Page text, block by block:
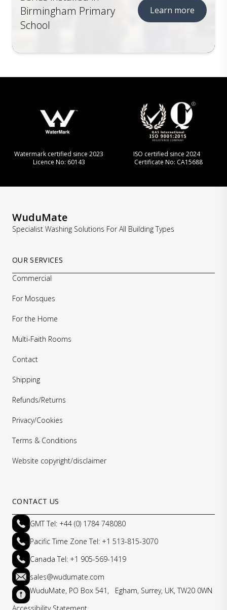
Birmingham Primary
School
Learn more
Watermark certified since 2023
Licence No: 60143
ISO certified since 2024
Certificate No: CA15688
WuduMate
Specialist Washing Solutions For All Building Types
OUR SERVICES
Commercial
For Mosques
For the Home
Multi-Faith Rooms
Contact
Shipping
Refunds/Returns
Privacy/Cookies
Terms & Conditions
Website copyright/disclaimer
CONTACT US
GMT Tel: +44 (0) 1784 748080
Pacific Time Zone Tel: +1 513-815-3070
Canada Tel: +1 905-569-1419
sales@wudumate.com
WuduMate, PO Box 541, Egham, Surrey, UK, TW20 0WN